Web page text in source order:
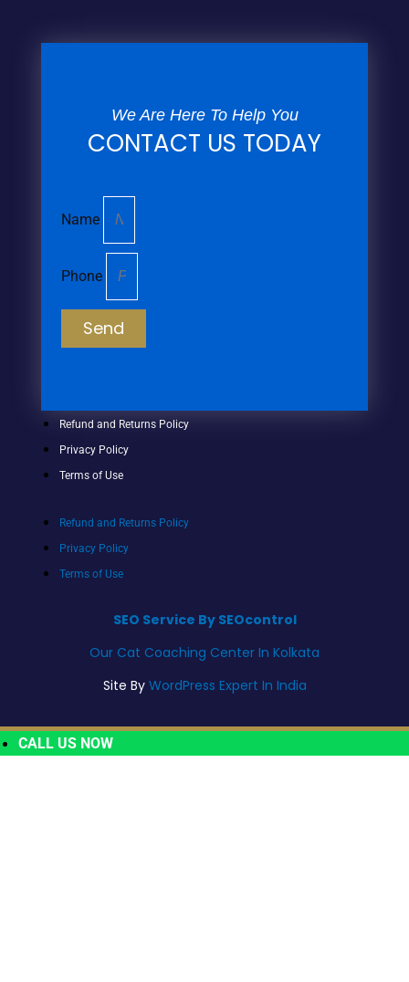
We Are Here To Help You
CONTACT US TODAY
Name
Phone
Send
Refund and Returns Policy
Privacy Policy
Terms of Use
Refund and Returns Policy
Privacy Policy
Terms of Use
SEO Service By SEOcontrol
Our Cat Coaching Center In Kolkata
Site By WordPress Expert In India
CALL US NOW